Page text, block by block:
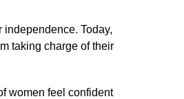
Today,
taking charge of their
women feel confident